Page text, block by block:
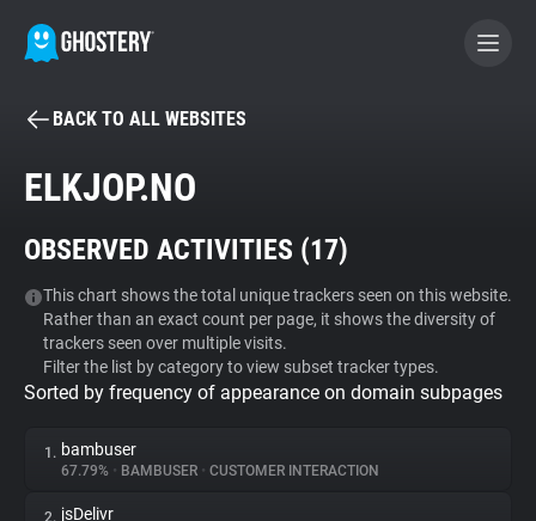
BECOME A CONTRIBUTOR
Tracker & Ad Blocker
WhoTracks.Me
Privacy Digest
BACK TO ALL WEBSITES
ELKJOP.NO
OBSERVED ACTIVITIES (17)
This chart shows the total unique trackers seen on this website.
Rather than an exact count per page, it shows the diversity of
trackers seen over multiple visits.
Filter the list by category to view subset tracker types.
Sorted by frequency of appearance on domain subpages
1. bambuser
67.79% • BAMBUSER • CUSTOMER INTERACTION
2. jsDelivr